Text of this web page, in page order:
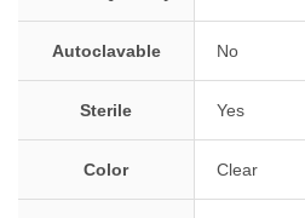
Autoclavable No
Sterile Yes
Color Clear